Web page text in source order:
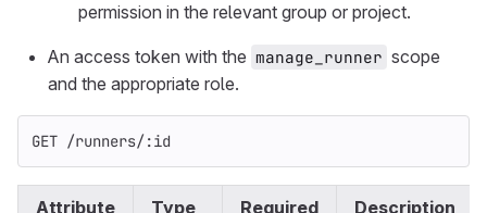
permission in the relevant group or project.
An access token with the manage_runner scope
and the appropriate role.
GET /runners/:id
Attribute Type Required Description